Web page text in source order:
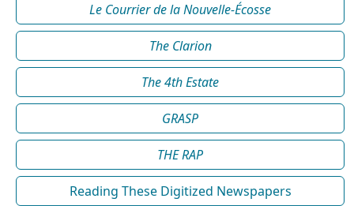
Le Courrier de la Nouvelle-Écosse
The Clarion
The 4th Estate
GRASP
THE RAP
Reading These Digitized Newspapers